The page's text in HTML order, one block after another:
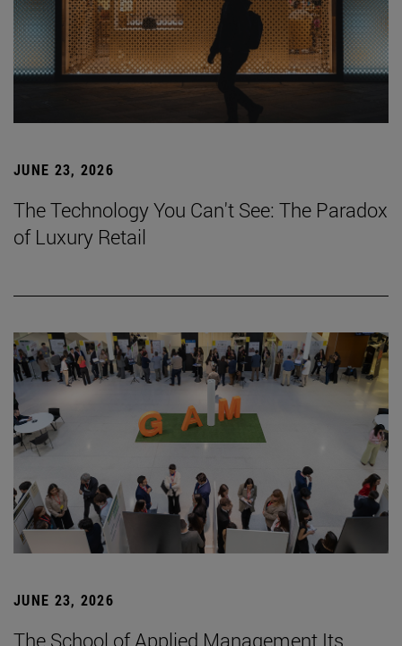
JUNE 23, 2026
The Technology You Can't See: The Paradox
of Luxury Retail
JUNE 23, 2026
The School of Applied Management Its